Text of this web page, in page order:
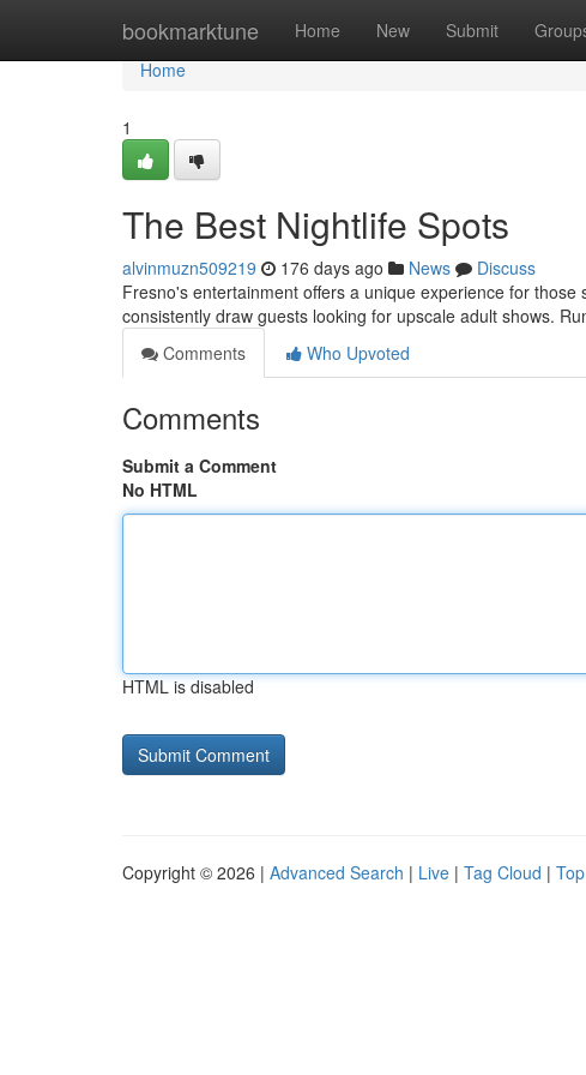
bookmarktune Home New Submit
Home
Home
1
The Best Nightlife Spots
alvinmuzn509219 176 days ago News
Discuss
Fresno's entertainment offers a unique experience for
consistently draw guests looking for upscale adult shows.
Comments
Who Upvoted
Comments
Submit a Comment
No HTML
HTML is disabled
Copyright © 2026 | Advanced Search | Live | Tag Cloud |